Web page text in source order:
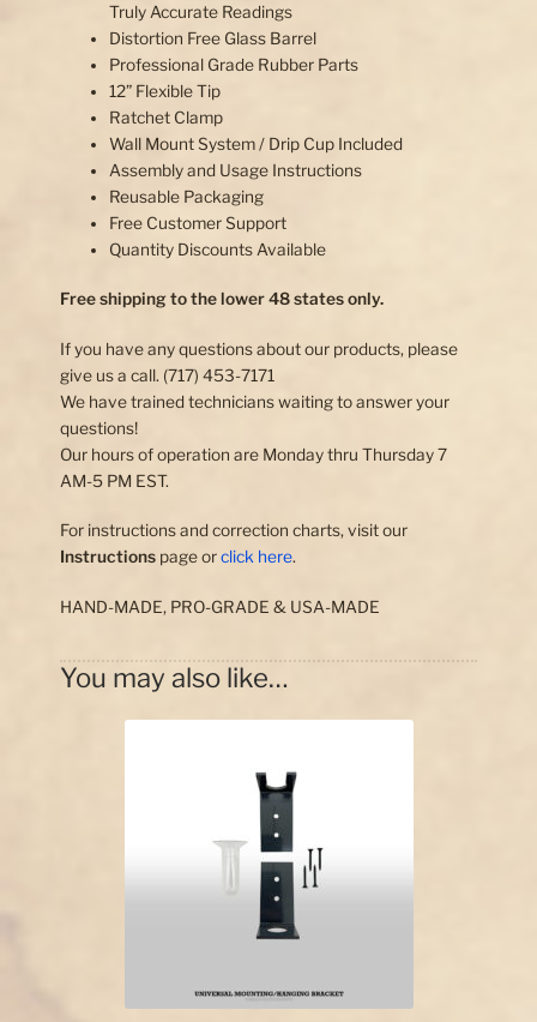
Truly Accurate Readings
Distortion Free Glass Barrel
Professional Grade Rubber Parts
12” Flexible Tip
Ratchet Clamp
Wall Mount System / Drip Cup Included
Assembly and Usage Instructions
Reusable Packaging
Free Customer Support
Quantity Discounts Available
Free shipping to the lower 48 states only.
If you have any questions about our products, please
give us a call. (717) 453-7171
We have trained technicians waiting to answer your
questions!
Our hours of operation are Monday thru Thursday 7
AM-5 PM EST.
For instructions and correction charts, visit our
Instructionspage orclick here.
HAND-MADE, PRO-GRADE & USA-MADE
You may also like…